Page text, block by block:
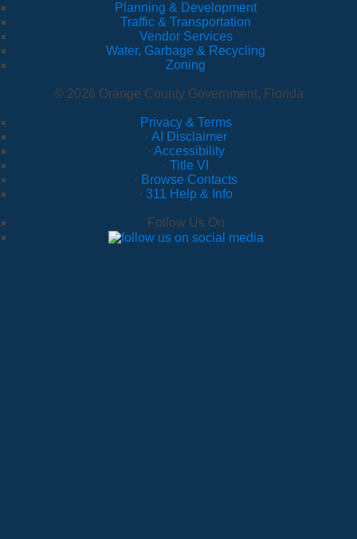
Planning & Development
Traffic & Transportation
Vendor Services
Water, Garbage & Recycling
Zoning
© 2026 Orange County Government, Florida
Privacy & Terms
· AI Disclaimer
· Accessibility
· Title VI
· Browse Contacts
· 311 Help & Info
Follow Us On